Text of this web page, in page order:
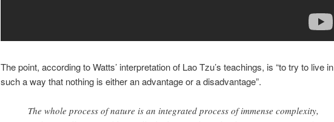
The point, according to Watts’ interpretation of Lao Tzu’s teachings, is “to try to live in
such a way that nothing is either an advantage or a disadvantage”.
The whole process of nature is an integrated process of immense complexity,